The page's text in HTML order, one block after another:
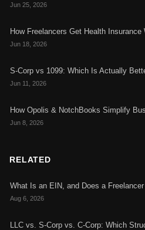
Jun 25, 2026
How Freelancers Get Health
Jun 18, 2026
S-Corp vs 1099: Which Is Actually
Jun 11, 2026
How Opolis & NotchBooks Simplify
Jun 8, 2026
RELATED
What Is an EIN, and Does a
Aug 6, 2026
LLC vs. S-Corp vs. C-Corp: Which